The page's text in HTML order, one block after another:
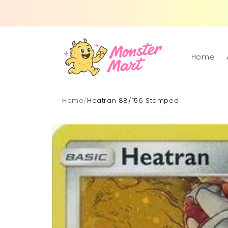
Home
Home/Heatran 88/156 Stamped
Skip to
information